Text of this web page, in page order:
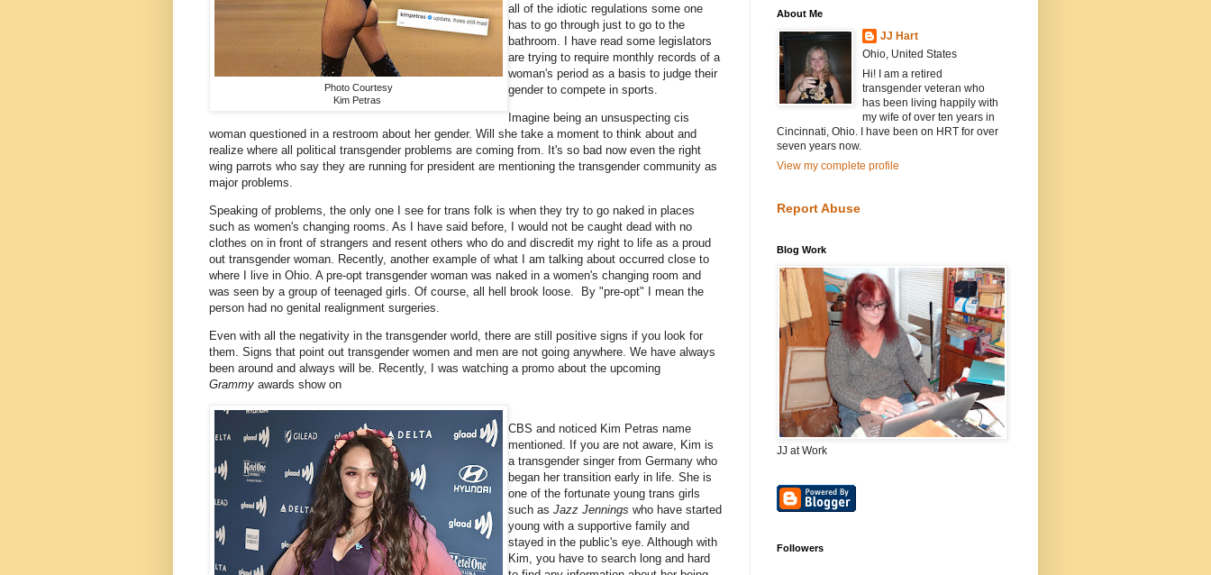
Photo Courtesy
Kim Petras
all of the idiotic regulations some one
has to go through just to go to the
bathroom. I have read some legislators
are trying to require monthly records of a
woman's period as a basis to judge their
gender to compete in sports.
Imagine being an unsuspecting cis
woman questioned in a restroom about her gender. Will she take a moment to think about and
realize where all political transgender problems are coming from. It's so bad now even the right
wing parrots who say they are running for president are mentioning the transgender community as
major problems.
Speaking of problems, the only one I see for trans folk is when they try to go naked in places
such as women's changing rooms. As I have said before, I would not be caught dead with no
clothes on in front of strangers and resent others who do and discredit my right to life as a proud
out transgender woman. Recently, another example of what I am talking about occurred close to
where I live in Ohio. A pre-opt transgender woman was naked in a women's changing room and
was seen by a group of teenaged girls. Of course, all hell brook loose. By "pre-opt" I mean the
person had no genital realignment surgeries.
Even with all the negativity in the transgender world, there are still positive signs if you look for
them. Signs that point out transgender women and men are not going anywhere. We have always
been around and always will be. Recently, I was watching a promo about the upcoming
Grammy awards show on
CBS and noticed Kim Petras name
mentioned. If you are not aware, Kim is
a transgender singer from Germany who
began her transition early in life. She is
one of the fortunate young trans girls
such as Jazz Jennings who have started
young with a supportive family and
stayed in the public's eye. Although with
Kim, you have to search long and hard
About Me
JJ Hart
Ohio, United States
Hi! I am a retired
transgender veteran who
has been living happily with
my wife of over ten years in
Cincinnati, Ohio. I have been on HRT for over
seven years now.
View my complete profile
Report Abuse
Blog Work
JJ at Work
Followers